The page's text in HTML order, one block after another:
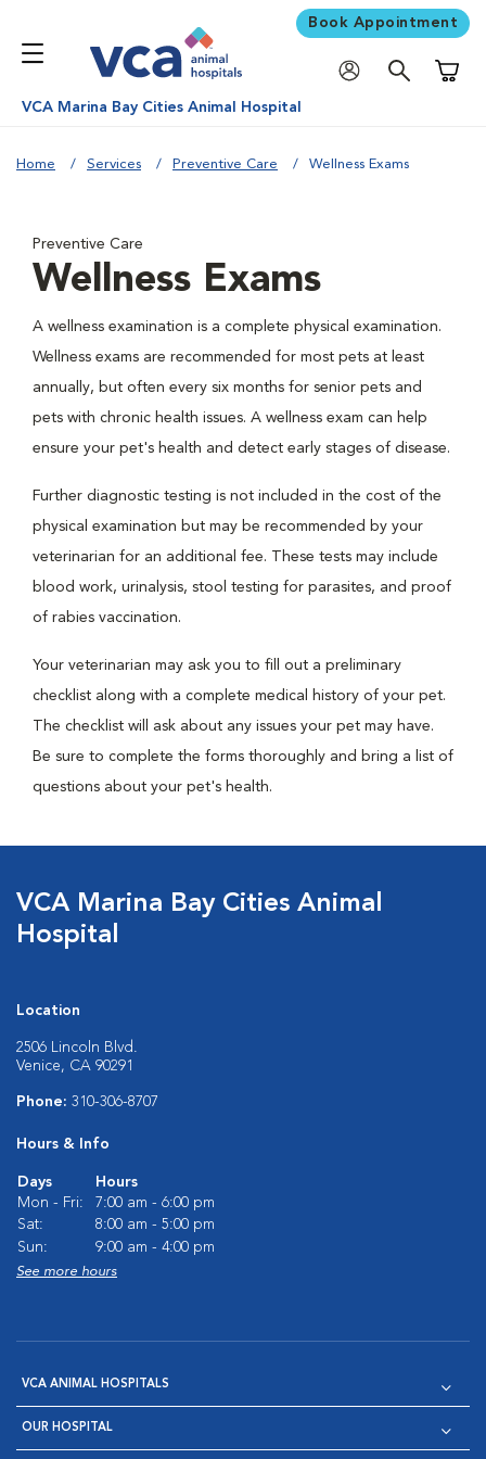
Book Appointment
VCA Marina Bay Cities Animal Hospital
Home Services Preventive Care Wellness Exams
Preventive Care
Wellness Exams
A wellness examination is a complete physical examination.
Wellness exams are recommended for most pets at least
annually, but often every six months for senior pets and
pets with chronic health issues. A wellness exam can help
ensure your pet's health and detect early stages of disease.
Further diagnostic testing is not included in the cost of the
physical examination but may be recommended by your
veterinarian for an additional fee. These tests may include
blood work, urinalysis, stool testing for parasites, and proof
of rabies vaccination.
Your veterinarian may ask you to fill out a preliminary
checklist along with a complete medical history of your pet.
The checklist will ask about any issues your pet may have.
Be sure to complete the forms thoroughly and bring a list of
questions about your pet's health.
VCA Marina Bay Cities Animal
Hospital
Location
2506 Lincoln Blvd.
Venice, CA 90291
Phone: 310-306-8707
Hours & Info
Days
Hours
Mon - Fri:
7:00 am - 6:00 pm
Sat:
8:00 am - 5:00 pm
Sun:
9:00 am - 4:00 pm
See more hours
VCA ANIMAL HOSPITALS
OUR HOSPITAL